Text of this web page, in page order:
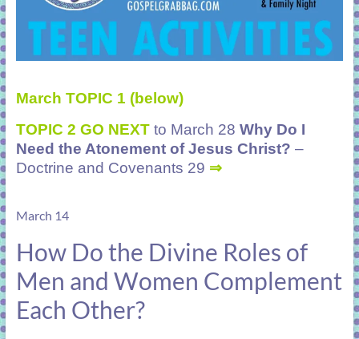
March TOPIC 1 (below)
TOPIC 2 GO NEXTto March 28 Why Do I
Need the Atonement of Jesus Christ? –
Doctrine and Covenants 29 ⇒
March 14
How Do the Divine Roles of
Men and Women Complement
Each Other?